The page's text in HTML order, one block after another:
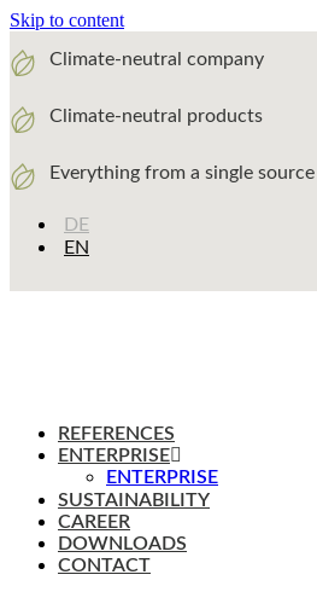
Skip to content
Climate-neutral company
Climate-neutral products
Everything from a single source
DE
EN
REFERENCES
ENTERPRISE
ENTERPRISE
SUSTAINABILITY
CAREER
DOWNLOADS
CONTACT